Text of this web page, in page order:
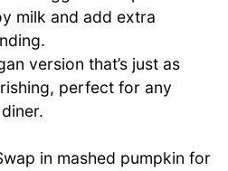
milk and add extra
version that’s just as
perfect for any
in mashed pumpkin for